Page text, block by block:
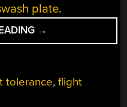
plate.
“CONTROLLING
A
ONE
→
tolerance,flight